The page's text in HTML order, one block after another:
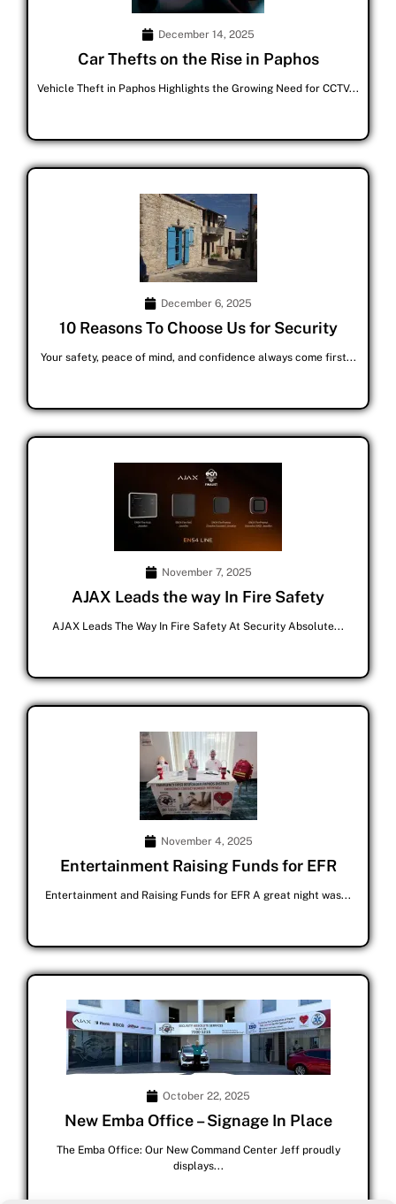
December 14, 2025
Car Thefts on the Rise in Paphos
Vehicle Theft in Paphos Highlights the Growing Need for CCTV...
December 6, 2025
10 Reasons To Choose Us for Security
Your safety, peace of mind, and confidence always come first...
November 7, 2025
AJAX Leads the way In Fire Safety
AJAX Leads The Way In Fire Safety At Security Absolute...
November 4, 2025
Entertainment Raising Funds for EFR
Entertainment and Raising Funds for EFR A great night was...
October 22, 2025
New Emba Office – Signage In Place
The Emba Office: Our New Command Center Jeff proudly
displays...